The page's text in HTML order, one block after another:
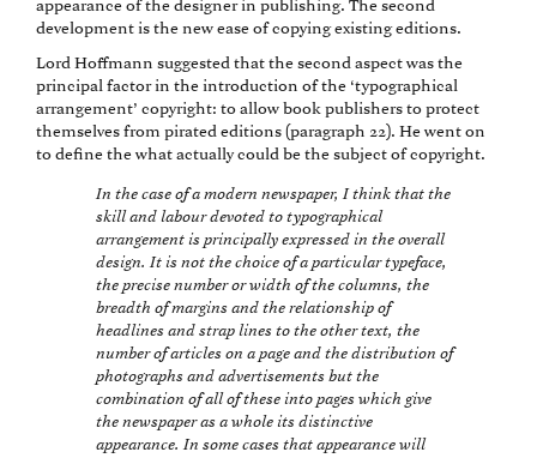
appearance of the designer in publishing. The second
development is the new ease of copying existing editions.
Lord Hoffmann suggested that the second aspect was the
principal factor in the introduction of the ‘typographical
arrangement’ copyright: to allow book publishers to protect
themselves from pirated editions (paragraph 22). He went on
to define the what actually could be the subject of copyright.
In the case of a modern newspaper, I think that the
skill and labour devoted to typographical
arrangement is principally expressed in the overall
design. It is not the choice of a particular typeface,
the precise number or width of the columns, the
breadth of margins and the relationship of
headlines and strap lines to the other text, the
number of articles on a page and the distribution of
photographs and advertisements but the
combination of all of these into pages which give
the newspaper as a whole its distinctive
appearance. In some cases that appearance will